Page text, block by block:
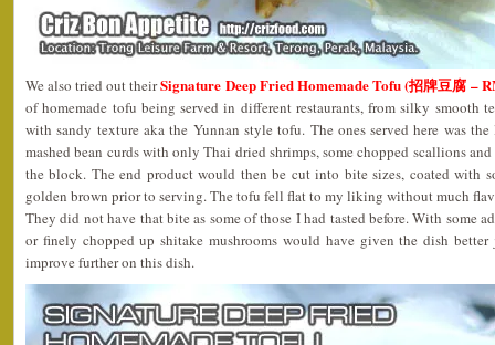
We also tried out theirSignature Deep Fried Homemade Tofu (招牌豆腐 –
of homemade tofu being served in different restaurants, from silky smooth
with sandy texture aka the Yunnan style tofu. The ones served here was
mashed bean curds with only Thai dried shrimps, some chopped scallions
the block. The end product would then be cut into bite sizes, coated with
golden brown prior to serving. The tofu fell flat to my liking without much
They did not have that bite as some of those I had tasted before. With some
or finely chopped up shitake mushrooms would have given the dish
improve further on this dish.